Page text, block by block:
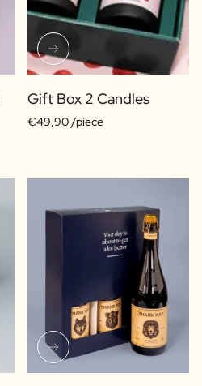
Gift Box 2 Candles
€49,90 /piece